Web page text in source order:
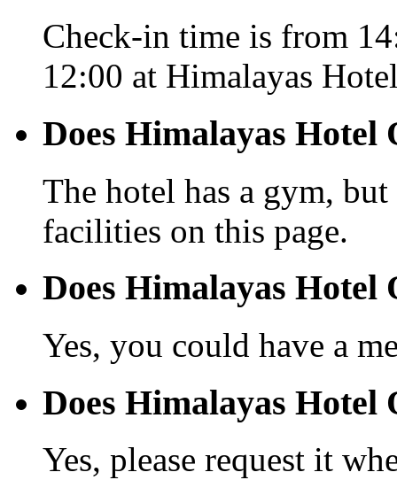
Check-in time is from
12:00 at Himalayas
Does Himalayas Hotel
The hotel has a gym,
facilities on this page.
Does Himalayas Hotel
Yes, you could have a
Does Himalayas
Yes, please request it